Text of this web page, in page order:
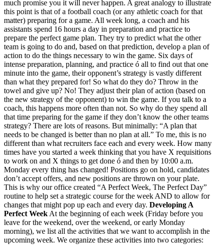
much promise you it will never happen. A great analogy to illustrate
this point is that of a football coach (or any athletic coach for that
matter) preparing for a game. All week long, a coach and his
assistants spend 16 hours a day in preparation and practice to
prepare the perfect game plan. They try to predict what the other
team is going to do and, based on that prediction, develop a plan of
action to do the things necessary to win the game. Six days of
intense preparation, planning, and practice ó all to find out that one
minute into the game, their opponent’s strategy is vastly different
than what they prepared for! So what do they do? Throw in the
towel and give up? No! They adjust their plan of action (based on
the new strategy of the opponent) to win the game. If you talk to a
coach, this happens more often than not. So why do they spend all
that time preparing for the game if they don’t know the other teams
strategy? There are lots of reasons. But minimally: “A plan that
needs to be changed is better than no plan at all.” To me, this is no
different than what recruiters face each and every week. How many
times have you started a week thinking that you have X requisitions
to work on and X things to get done ó and then by 10:00 a.m.
Monday every thing has changed! Positions go on hold, candidates
don’t accept offers, and new positions are thrown on your plate.
This is why our office created “A Perfect Week, The Perfect Day”
routine to help set a strategic course for the week AND to allow for
changes that might pop up each and every day. Developing A
Perfect WeekAt the beginning of each week (Friday before you
leave for the weekend, over the weekend, or early Monday
morning), we list all the activities that we want to accomplish in the
upcoming week. We organize these activities into two categories: